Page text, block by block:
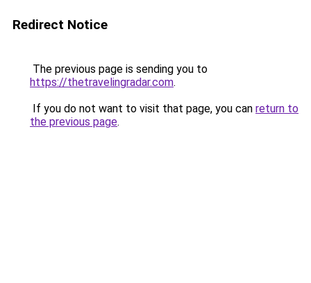
Redirect Notice
The previous page is sending you to
https://thetravelingradar.com.
If you do not want to visit that page, you can return to
the previous page.